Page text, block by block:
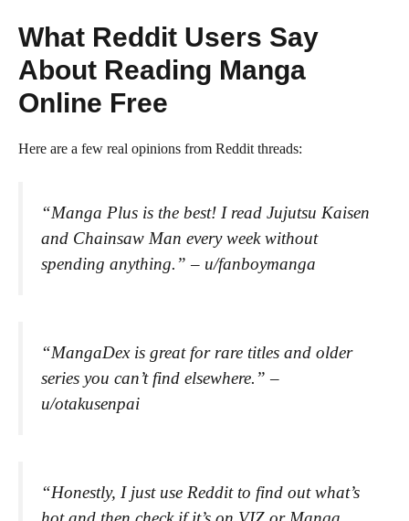
What Reddit Users Say
About Reading Manga
Online Free
Here are a few real opinions from Reddit threads:
“Manga Plus is the best! I read Jujutsu Kaisen
and Chainsaw Man every week without
spending anything.” – u/fanboymanga
“MangaDex is great for rare titles and older
series you can’t find elsewhere.” –
u/otakusenpai
“Honestly, I just use Reddit to find out what’s